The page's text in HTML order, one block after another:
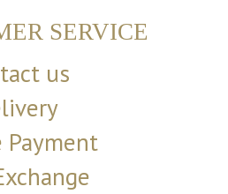
SERVICE
us
Payment